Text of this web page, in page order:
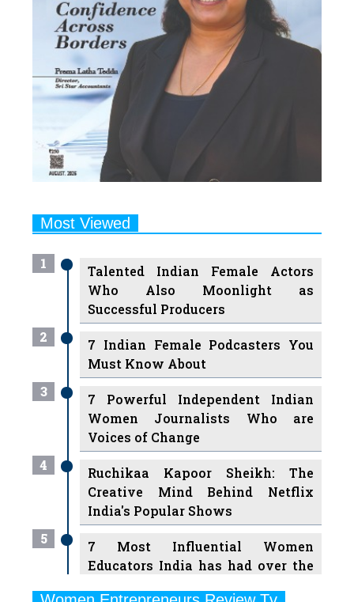
Most Viewed
1
Talented Indian Female Actors
Who Also Moonlight as
Successful Producers
2
7 Indian Female Podcasters You
Must Know About
3
7 Powerful Independent Indian
Women Journalists Who are
Voices of Change
4
Ruchikaa Kapoor Sheikh: The
Creative Mind Behind Netflix
India's Popular Shows
5
7 Most Influential Women
Educators India has had over the